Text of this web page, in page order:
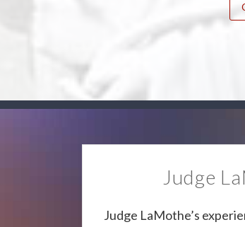
Judge
Judge LaMothe’s